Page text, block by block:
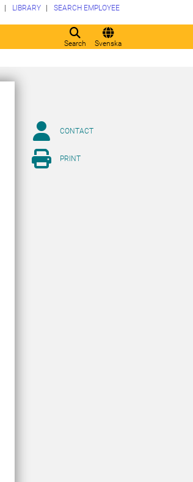
Search Svenska
LIBRARY SEARCH EMPLOYEE
CONTACT
PRINT